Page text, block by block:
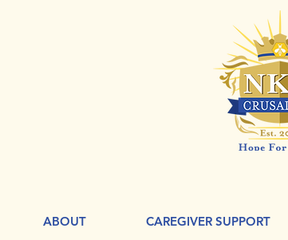
ABOUT CAREGIVER SUPPORT